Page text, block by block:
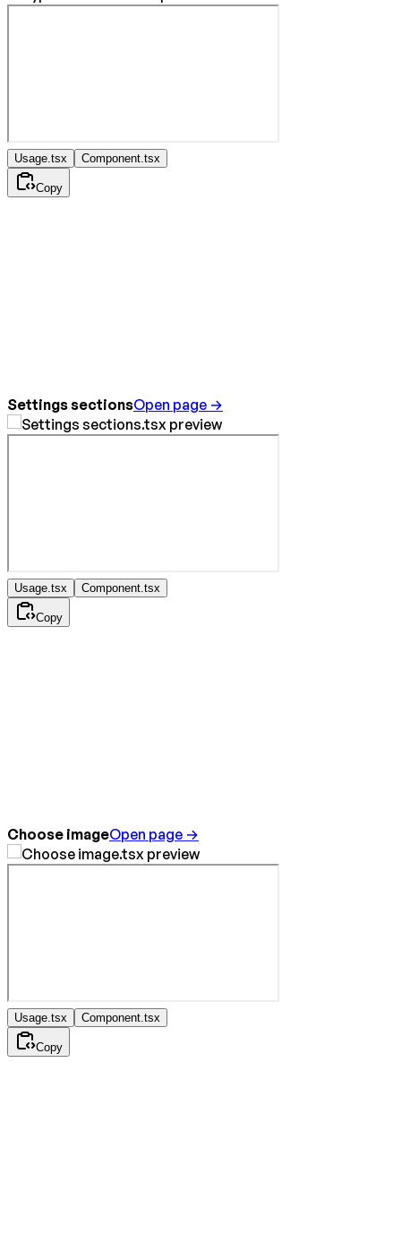
Usage.tsx Component.tsx
Copy
Settings sectionsOpen page →
Usage.tsx Component.tsx
Copy
Choose imageOpen page →
Usage.tsx Component.tsx
Copy